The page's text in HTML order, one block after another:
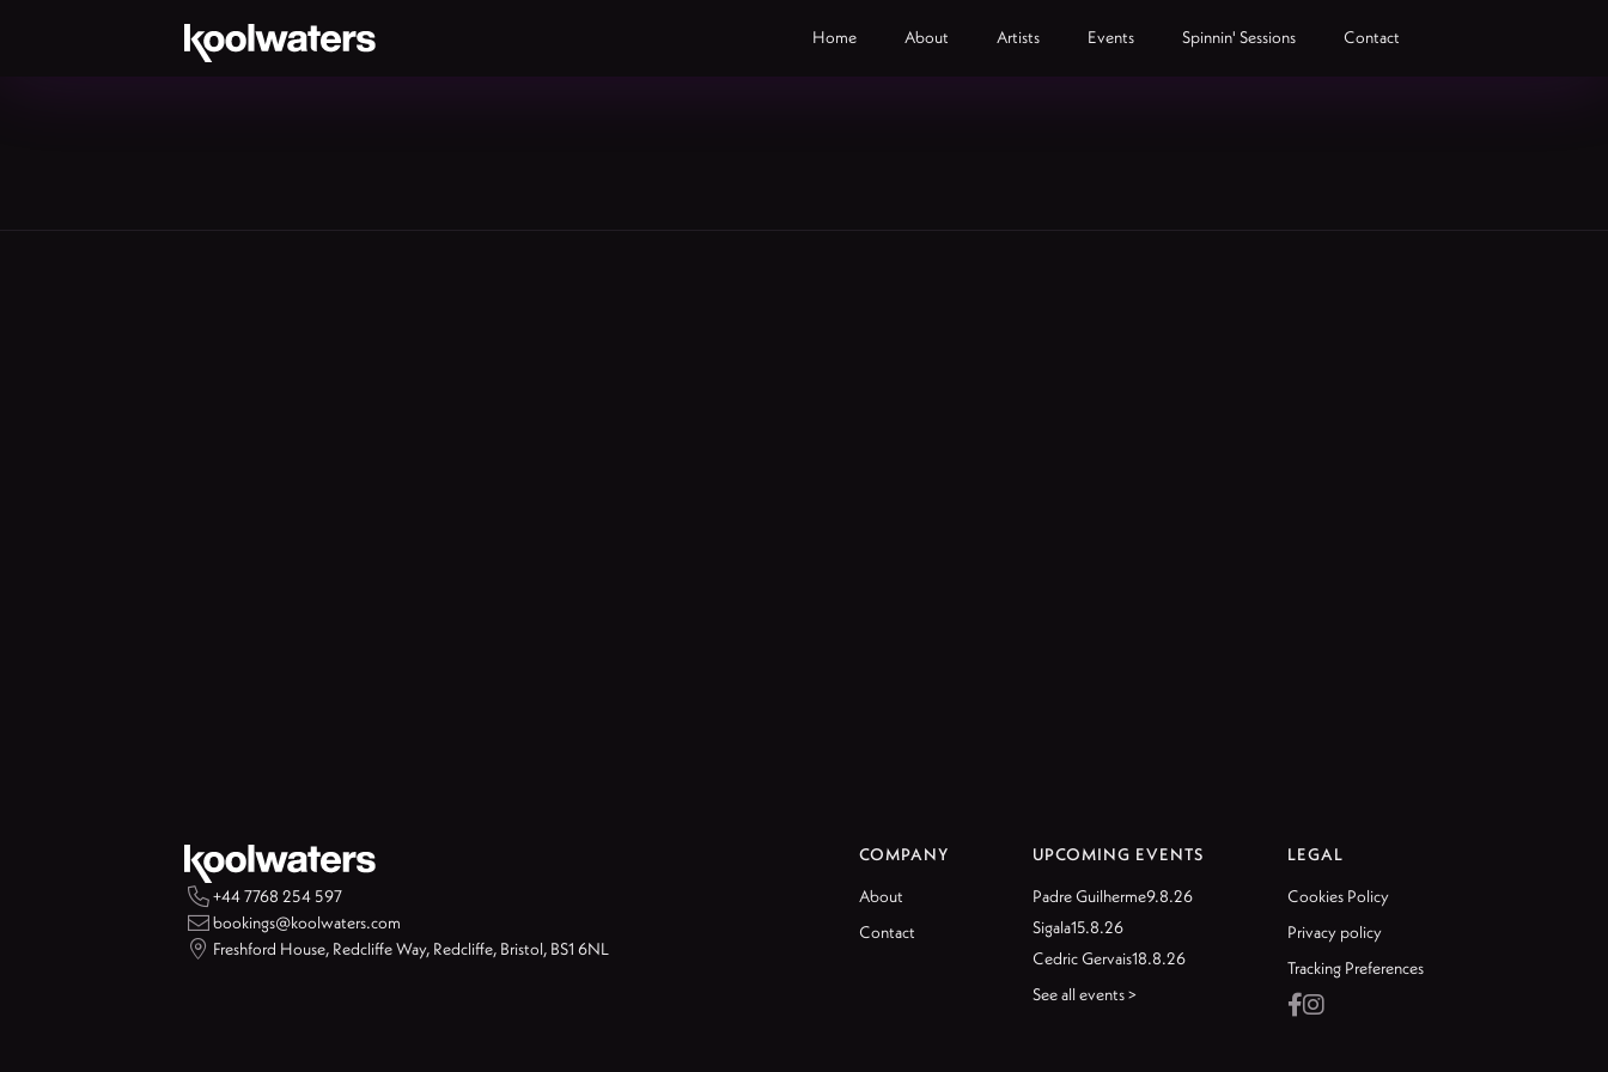
Home About Artists Events Spinnin' Sessions Contact
+44 7768 254 597
bookings@koolwaters.com
 Freshford House, Redcliffe Way, Redcliffe, Bristol, BS1 6NL
COMPANY
About
Contact
UPCOMING EVENTS
Padre Guilherme9.8.26
Sigala15.8.26
Cedric Gervais18.8.26
See all events >
LEGAL
Cookies Policy
Privacy policy
Tracking Preferences
